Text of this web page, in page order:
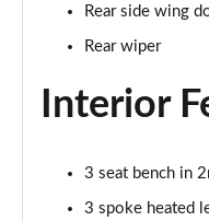
Page 41 of 124
Page 42 of 124
55 TFSI Quattro
Rear side wing
Rear wiper
Interior
3 seat bench in
3 spoke heated